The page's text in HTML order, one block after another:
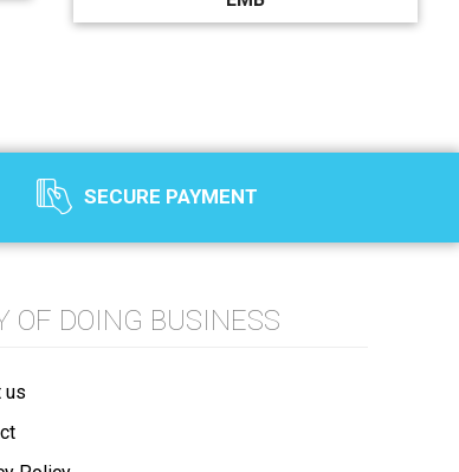
SECURE PAYMENT
OF DOING BUSINESS
us